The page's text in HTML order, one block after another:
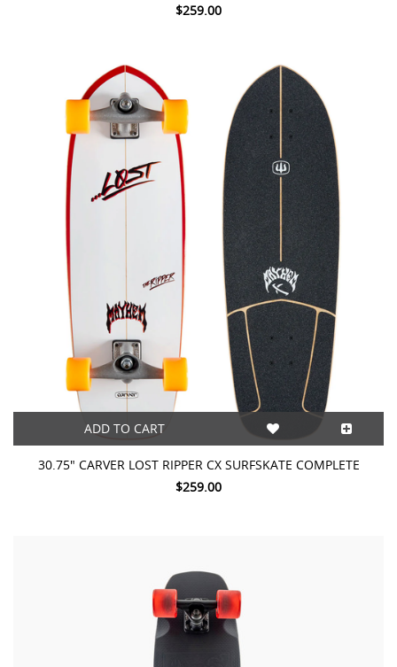
$259.00
ADD TO CART
30.75" CARVER LOST RIPPER CX SURFSKATE COMPLETE
$259.00